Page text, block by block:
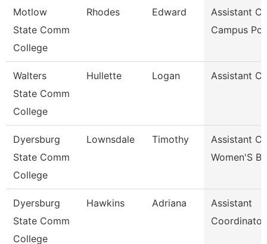
Motlow
State Comm
College
Rhodes Edward
Assistant
Campus Poli
Walters
State Comm
College
Hullette Logan Assistant
Dyersburg
State Comm
College
Lownsdale Timothy
Assistant
Women'S
Dyersburg
State Comm
College
Hawkins Adriana
Assistant